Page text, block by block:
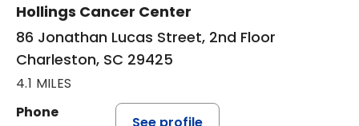
Hollings Cancer Center
86 Jonathan Lucas Street, 2nd Floor
Charleston, SC 29425
4.1 MILES
Phone
See profile